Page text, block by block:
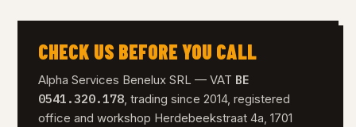
CHECK US BEFORE YOU CALL
Alpha Services Benelux SRL — VAT BE
0541.320.178, trading since 2014, registered
office and workshop Herdebeekstraat 4a, 1701